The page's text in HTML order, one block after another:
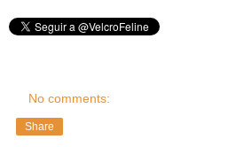
No comments:
Share